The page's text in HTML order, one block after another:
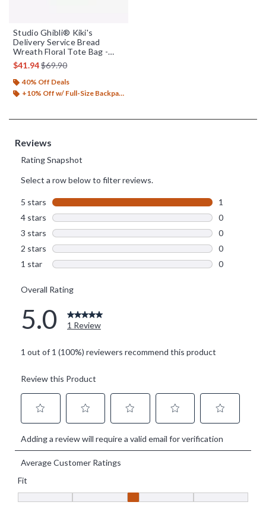
Studio Ghibli® Kiki's
Delivery Service Bread
Wreath Floral Tote Bag -
BoxLunch Exclusive
$41.94is sales price, the original price is
$69.90
40% Off Deals
+10% Off w/ Full-Size Backpack Purchase*